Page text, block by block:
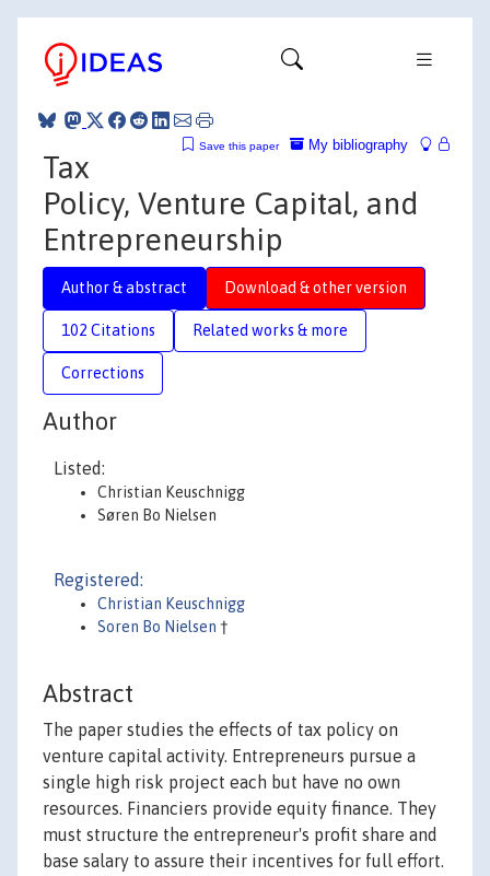
My bibliography
Save this paper
Tax
Policy, Venture Capital, and
Entrepreneurship
Author & abstract Download & other version
102 Citations Related works & more
Corrections
Author
Listed:
Christian Keuschnigg
Søren Bo Nielsen
Registered:
Christian Keuschnigg
Soren Bo Nielsen †
Abstract
The paper studies the effects of tax policy on
venture capital activity. Entrepreneurs pursue a
single high risk project each but have no own
resources. Financiers provide equity finance. They
must structure the entrepreneur's profit share and
base salary to assure their incentives for full effort.